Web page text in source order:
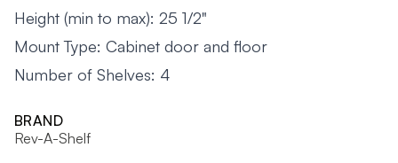
Height (min to max): 25 1/2"
Mount Type: Cabinet door and floor
Number of Shelves: 4
BRAND
Rev-A-Shelf